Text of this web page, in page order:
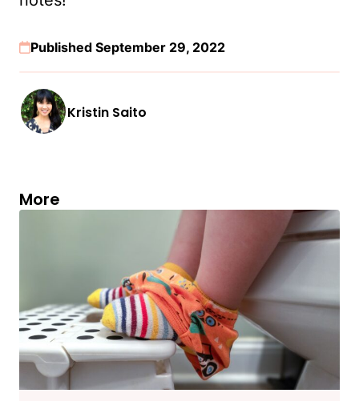
Published September 29, 2022
Kristin Saito
More